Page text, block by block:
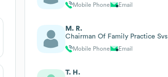
Mobile Phone Email
M. R.
Chairman Of Family Practice Svs
Mobile Phone Email
T. H.